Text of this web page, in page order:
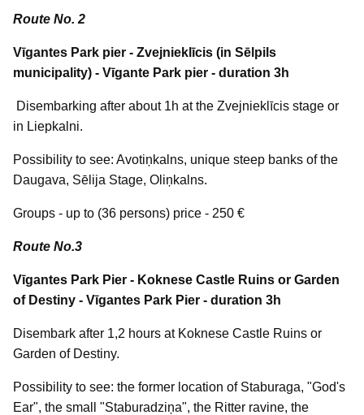
Route No. 2
Vīgantes Park pier - Zvejnieklīcis (in Sēlpils
municipality) - Vīgante Park pier - duration 3h
Disembarking after about 1h at the Zvejnieklīcis stage or
in Liepkalni.
Possibility to see: Avotiņkalns, unique steep banks of the
Daugava, Sēlija Stage, Oliņkalns.
Groups - up to (36 persons) price - 250 €
Route No.3
Vīgantes Park Pier - Koknese Castle Ruins or Garden
of Destiny - Vīgantes Park Pier - duration 3h
Disembark after 1,2 hours at Koknese Castle Ruins or
Garden of Destiny.
Possibility to see: the former location of Staburaga, "God's
Ear", the small "Staburadziņa", the Ritter ravine, the